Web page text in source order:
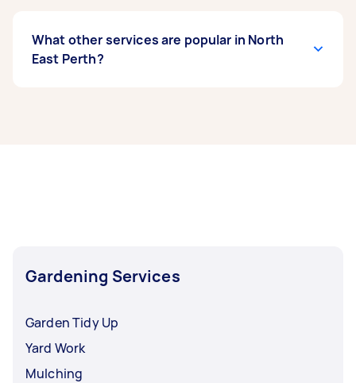
What other services are popular in North
East Perth?
Gardening Services
Garden Tidy Up
Yard Work
Mulching